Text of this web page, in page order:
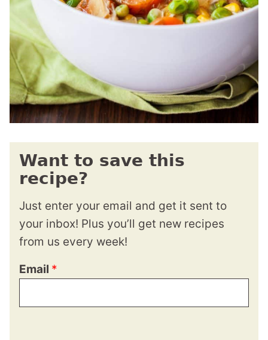
Want to save this
recipe?
Just enter your email and get it sent to
your inbox! Plus you’ll get new recipes
from us every week!
Email *